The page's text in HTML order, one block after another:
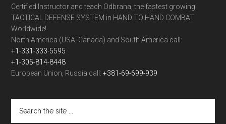
Certified Instructor and teach Odbrana, the fastest growing
TACTICAL DEFENSE SYSTEM in HAND TO HAND COMBAT
Worldwide!
North America (USA, Canada) and South America call:
+1-331-333-5595
+1-305-814-8448
European Union, Russia call:+381-69-699-939